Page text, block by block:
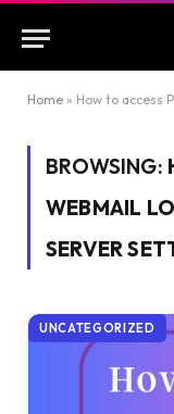
Home » How to access
BROWSING:
WEBMAIL
SERVER
UNCATEGORIZED